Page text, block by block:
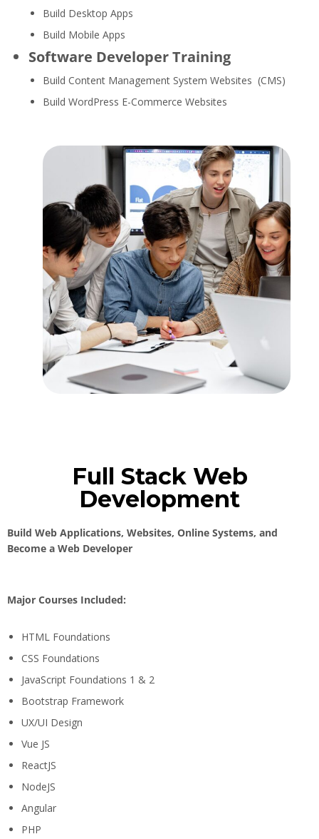
Build Desktop Apps
Build Mobile Apps
Software Developer Training
Build Content Management System Websites (CMS)
Build WordPress E-Commerce Websites
Full Stack Web
Development
Build Web Applications, Websites, Online Systems, and
Become a Web Developer
Major Courses Included:
HTML Foundations
CSS Foundations
JavaScript Foundations 1 & 2
Bootstrap Framework
UX/UI Design
Vue JS
ReactJS
NodeJS
Angular
PHP